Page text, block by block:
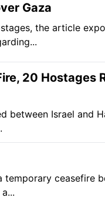
Gaza
the article
20 Hostages
between Israel and
ceasefire